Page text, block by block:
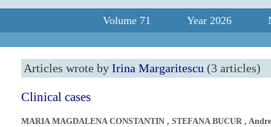
Volume 71 Year 2026
Articles wrote by Irina Margaritescu (3 articles)
Clinical cases
MARIA MAGDALENA CONSTANTIN , STEFANA BUCUR ,